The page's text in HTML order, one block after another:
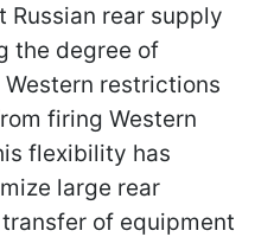
rear supply
the degree of
restrictions
firing Western
flexibility has
large rear
of equipment